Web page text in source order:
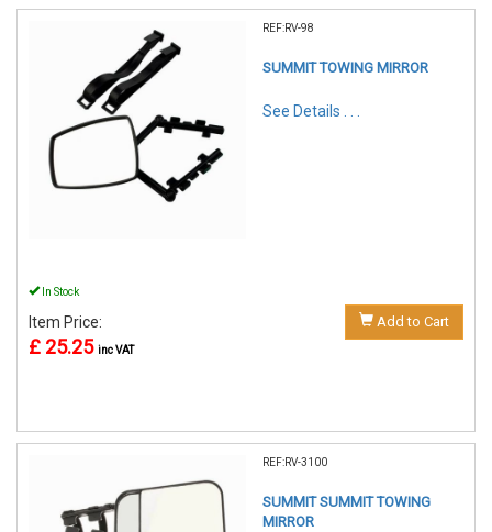
REF:RV-98
SUMMIT TOWING MIRROR
See Details . . .
In Stock
Item Price:
£ 25.25 inc VAT
Add to Cart
REF:RV-3100
SUMMIT SUMMIT TOWING
MIRROR